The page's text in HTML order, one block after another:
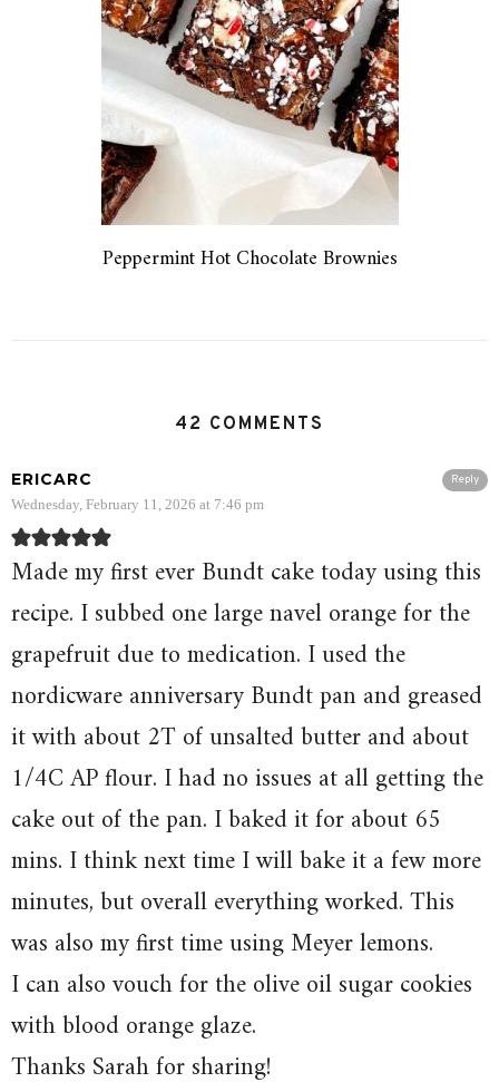
Peppermint Hot Chocolate Brownies
42 COMMENTS
Reply
ERICARC
Wednesday, February 11, 2026 at 7:46 pm
Made my first ever Bundt cake today using this
recipe. I subbed one large navel orange for the
grapefruit due to medication. I used the
nordicware anniversary Bundt pan and greased
it with about 2T of unsalted butter and about
1/4C AP flour. I had no issues at all getting the
cake out of the pan. I baked it for about 65
mins. I think next time I will bake it a few more
minutes, but overall everything worked. This
was also my first time using Meyer lemons.
I can also vouch for the olive oil sugar cookies
with blood orange glaze.
Thanks Sarah for sharing!